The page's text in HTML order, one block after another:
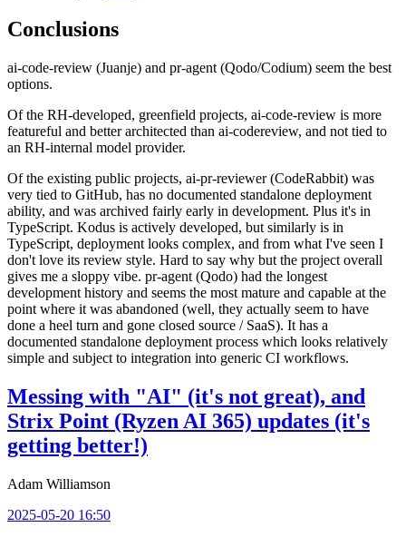
Conclusions
ai-code-review (Juanje) and pr-agent (Qodo/Codium) seem the best
options.
Of the RH-developed, greenfield projects, ai-code-review is more
featureful and better architected than ai-codereview, and not tied to
an RH-internal model provider.
Of the existing public projects, ai-pr-reviewer (CodeRabbit) was
very tied to GitHub, has no documented standalone deployment
ability, and was archived fairly early in development. Plus it's in
TypeScript. Kodus is actively developed, but similarly is in
TypeScript, deployment looks complex, and from what I've seen I
don't love its review style. Hard to say why but the project overall
gives me a sloppy vibe. pr-agent (Qodo) had the longest
development history and seems the most mature and capable at the
point where it was abandoned (well, they actually seem to have
done a heel turn and gone closed source / SaaS). It has a
documented standalone deployment process which looks relatively
simple and subject to integration into generic CI workflows.
Messing with "AI" (it's not great), and
Strix Point (Ryzen AI 365) updates (it's
getting better!)
Adam Williamson
2025-05-20 16:50